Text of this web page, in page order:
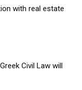
with real estate
Civil Law will